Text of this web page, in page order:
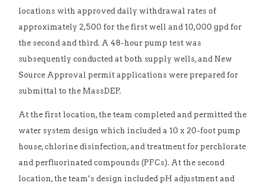
locations with approved daily withdrawal rates of
approximately 2,500 for the first well and 10,000 gpd for
the second and third. A 48-hour pump test was
subsequently conducted at both supply wells, and New
Source Approval permit applications were prepared for
submittal to the MassDEP.
At the first location, the team completed and permitted the
water system design which included a 10 x 20-foot pump
house, chlorine disinfection, and treatment for perchlorate
and perfluorinated compounds (PFCs). At the second
location, the team’s design included pH adjustment and